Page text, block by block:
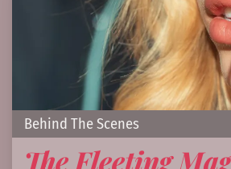
Behind The Scenes
The Fleeting